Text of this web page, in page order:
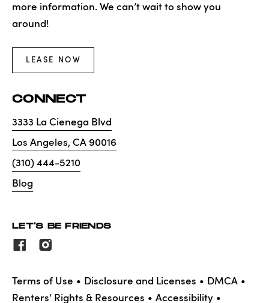
more information. We can’t wait to show you
around!
LEASE NOW
CONNECT
3333 La Cienega Blvd
Los Angeles, CA 90016
(310) 444-5210
Blog
LET'S BE FRIENDS
Terms of Use Disclosure and Licenses
DMCA
Renters’ Rights & Resources
Accessibility